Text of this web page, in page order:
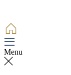
Menu